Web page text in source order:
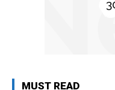
MUST READ